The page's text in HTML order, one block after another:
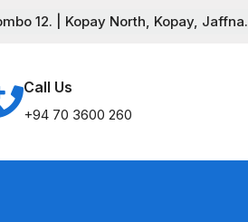
12. | Kopay North, Kopay, Jaffna.
Call Us
+94 70 3600 260